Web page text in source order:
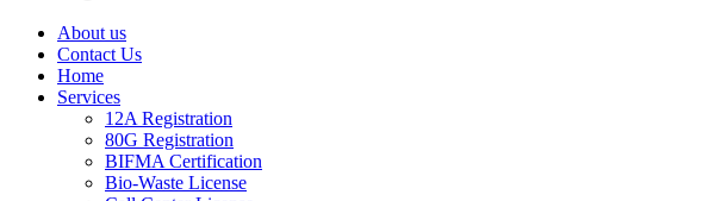
About us
Contact Us
Home
Services
12A Registration
80G Registration
BIFMA Certification
Bio-Waste License